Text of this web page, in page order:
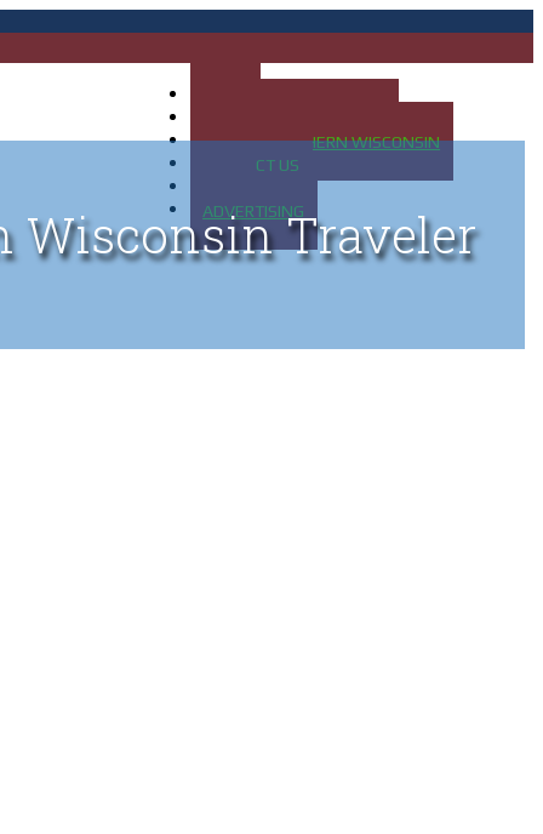
MAP OF NORTHERN WISCONSIN
CONTACT US
ADVERTISING
Wisconsin Traveler